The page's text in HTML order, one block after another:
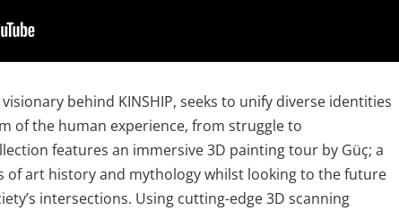
behind KINSHIP, seeks to unify diverse identities
of the human experience, from struggle to
features an immersive 3D painting tour by Güç; a
of art history and mythology whilst looking to the future
intersections. Using cutting-edge 3D scanning